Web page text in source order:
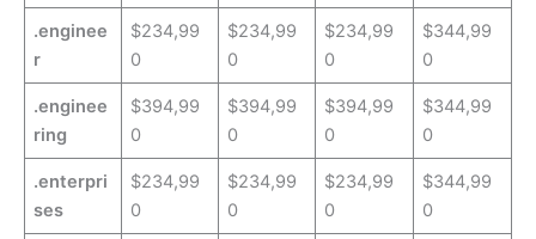
.enginee
r
$234,99
0
$234,99
0
$234,99
0
$344,99
0
.enginee
ring
$394,99
0
$394,99
0
$394,99
0
$344,99
0
.enterpri
ses
$234,99
0
$234,99
0
$234,99
0
$344,99
0